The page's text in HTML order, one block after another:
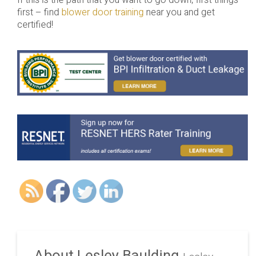
first – find blower door training near you and get
certified!